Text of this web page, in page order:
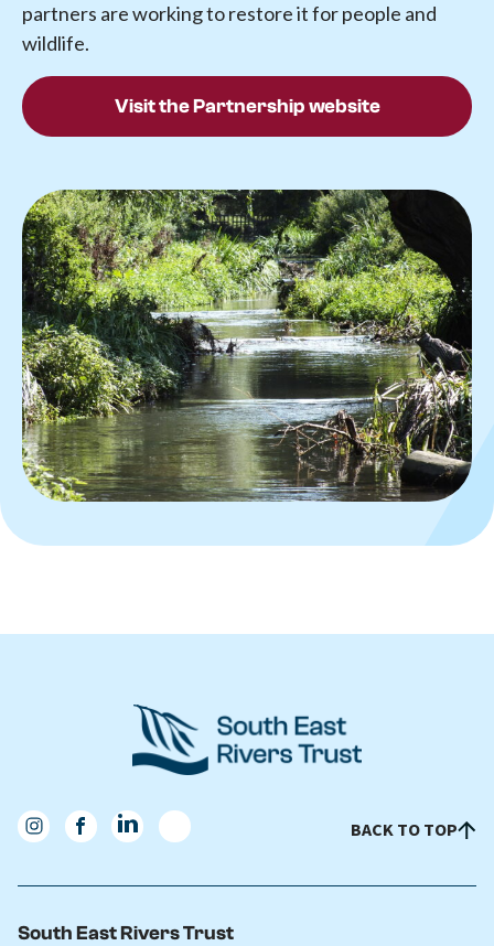
partners are working to restore it for people and
wildlife.
Visit the Partnership website
BACK TO TOP
South East Rivers Trust